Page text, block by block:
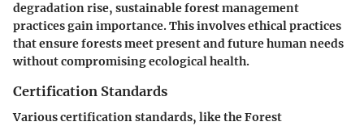
degradation rise, sustainable forest management
practices gain importance. This involves ethical practices
that ensure forests meet present and future human needs
without compromising ecological health.
Certification Standards
Various certification standards, like the Forest